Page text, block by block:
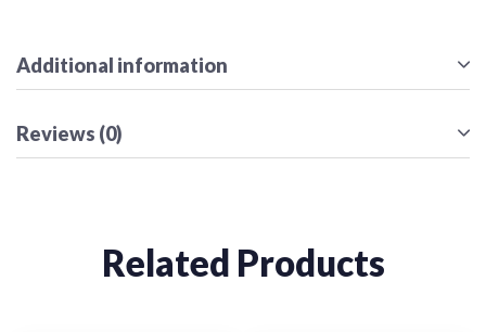
Additional information
Reviews (0)
Related Products